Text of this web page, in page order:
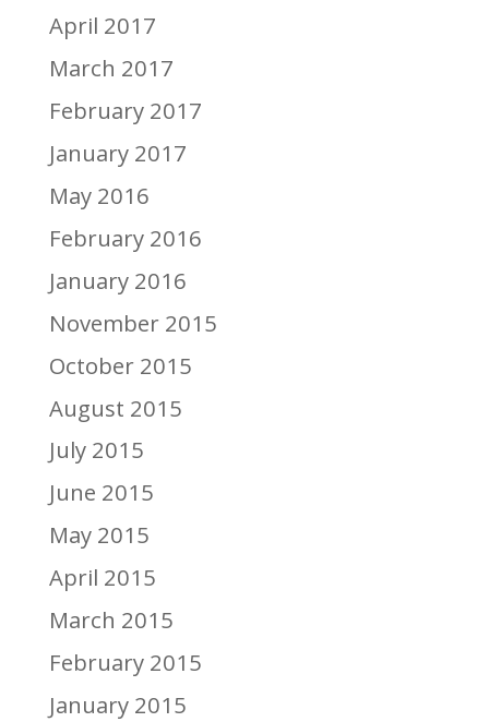
April 2017
March 2017
February 2017
January 2017
May 2016
February 2016
January 2016
November 2015
October 2015
August 2015
July 2015
June 2015
May 2015
April 2015
March 2015
February 2015
January 2015